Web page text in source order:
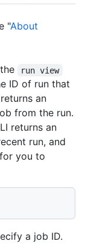
"About
run view
ID of run that
an
from the run.
returns an
run, and
you to
a job ID.